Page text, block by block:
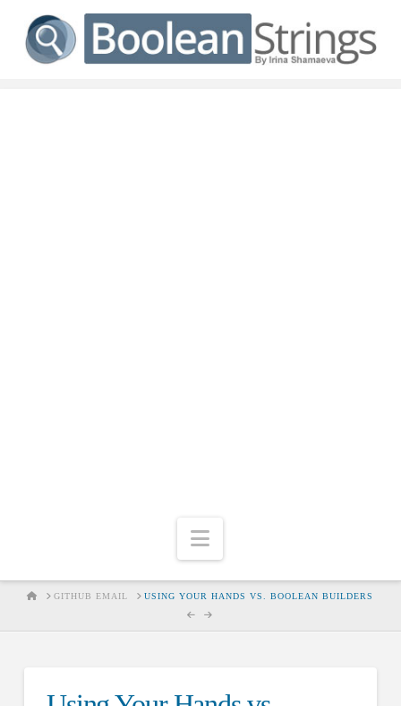
Navigation
HOMEGITHUB EMAIL USING YOUR HANDS VS. BOOLEAN BUILDERS